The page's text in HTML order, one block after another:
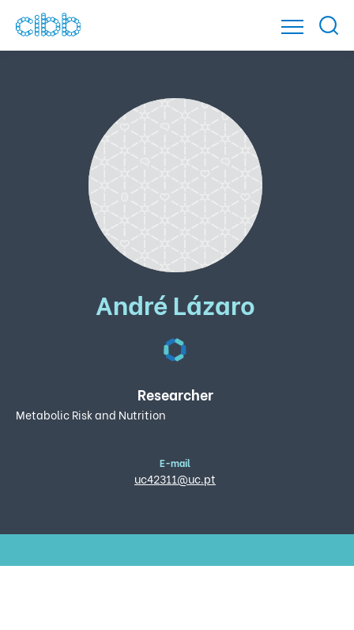
André Lázaro
Researcher
Metabolic Risk and Nutrition
E-mail
uc42311@uc.pt